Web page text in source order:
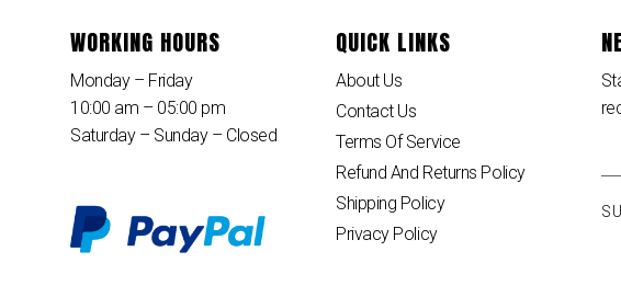
WORKING HOURS
Monday – Friday
10:00 am – 05:00 pm
Saturday – Sunday – Closed
QUICK LINKS
About Us
Contact Us
Terms Of Service
Refund And Returns Policy
Shipping Policy
Privacy Policy